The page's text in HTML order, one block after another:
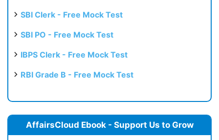
SBI Clerk - Free Mock Test
SBI PO - Free Mock Test
IBPS Clerk - Free Mock Test
RBI Grade B - Free Mock Test
AffairsCloud Ebook - Support Us to Grow